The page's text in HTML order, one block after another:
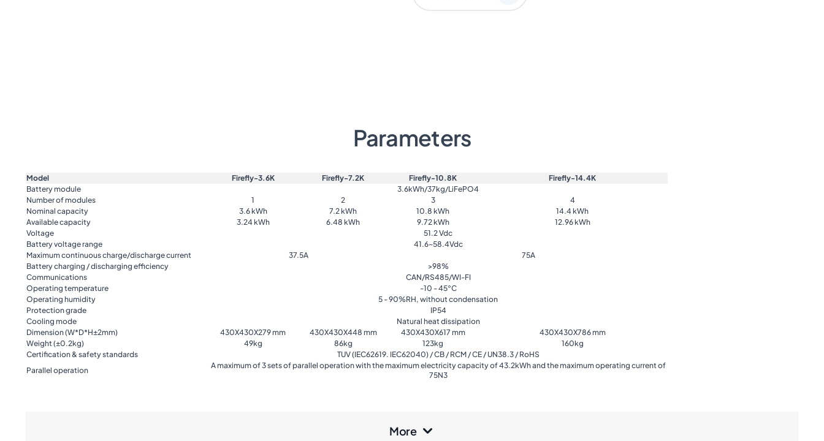
Parameters
Model Firefly-3.6K Firefly-7.2K Firefly-10.8K
Firefly-14.4K
Battery module
3.6kWh/37kg/LiFePO4
Number of modules
1 2 3
4
Nominal capacity
3.6 kWh 7.2 kWh 10.8 kWh
14.4 kWh
Available capacity
3.24 kWh 6.48 kWh 9.72 kWh
12.96 kWh
Voltage
51.2 Vdc
Battery voltage range
41.6~58.4Vdc
Maximum continuous charge/discharge current
37.5A
75A
Battery charging / discharging efficiency
>98%
Communications
CAN/RS485/WI-FI
Operating temperature
-10 - 45°C
Operating humidity
5 - 90%RH, without condensation
Protection grade
IP54
Cooling mode
Natural heat dissipation
Dimension (W*D*H±2mm)
430X430X279 mm 430X430X448 mm 430X430X617 mm
430X430X786 mm
Weight (±0.2kg)
49kg 86kg 123kg
160kg
Certification & safety standards
TUV (IEC62619. IEC62040) / CB / RCM / CE / UN38.3 / RoHS
Parallel operation
A maximum of 3 sets of parallel operation with the maximum electricity capacity of 43.2kWh and the maximum operating current of
75N3
More